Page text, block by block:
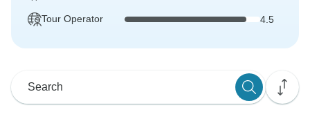
Tour Operator 4.5